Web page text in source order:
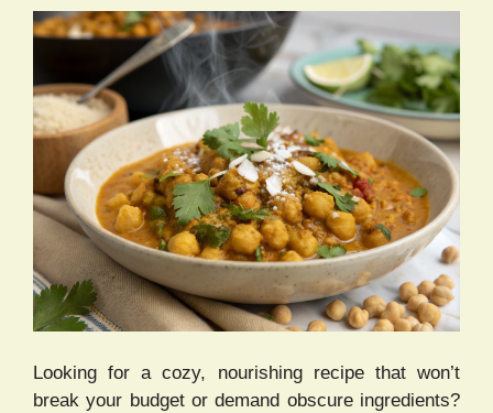
Looking for a cozy, nourishing recipe that won’t
break your budget or demand obscure ingredients?